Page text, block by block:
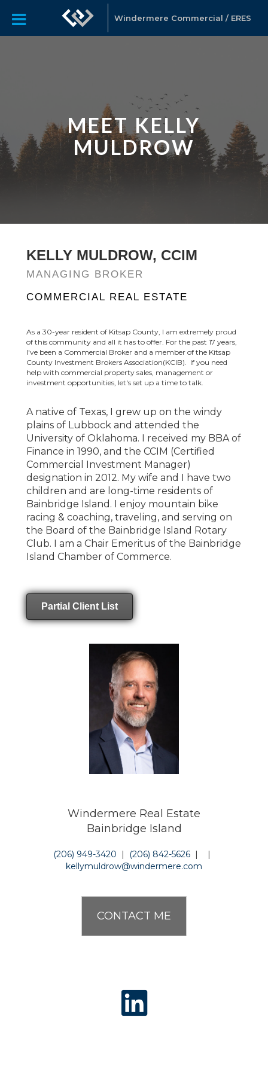
Windermere Commercial / ERES
MEET KELLY
MULDROW
KELLY MULDROW, CCIM
MANAGING BROKER
COMMERCIAL REAL ESTATE
As a 30-year resident of Kitsap County, I am extremely proud
of this community and all it has to offer. For the past 17 years,
I've been a Commercial Broker and a member of the Kitsap
County Investment Brokers Association(KCIB). If you need
help with commercial property sales, management or
investment opportunities, let's set up a time to talk.
A native of Texas, I grew up on the windy
plains of Lubbock and attended the
University of Oklahoma. I received my BBA of
Finance in 1990, and the CCIM (Certified
Commercial Investment Manager)
designation in 2012. My wife and I have two
children and are long-time residents of
Bainbridge Island. I enjoy mountain bike
racing & coaching, traveling, and serving on
the Board of the Bainbridge Island Rotary
Club. I am a Chair Emeritus of the Bainbridge
Island Chamber of Commerce.
Partial Client List
Windermere Real Estate
Bainbridge Island
(206) 949-3420 | (206) 842-5626|
|
kellymuldrow@windermere.com
CONTACT ME